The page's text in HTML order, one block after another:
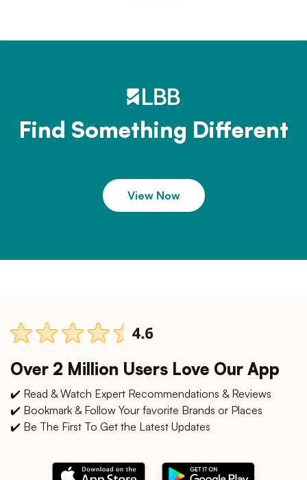
Find Something Different
View Now
Over 2 Million Users Love Our App
✔️ Read & Watch Expert Recommendations & Reviews
✔️ Bookmark & Follow Your favorite Brands or Places
✔️ Be The First To Get the Latest Updates